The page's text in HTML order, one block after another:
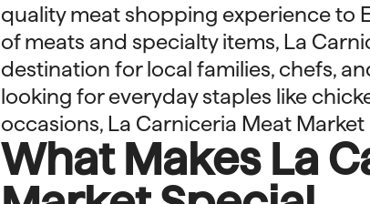
quality meat shopping experience to
of meats and specialty items, La
destination for local families, chefs,
looking for everyday staples like
occasions, La Carniceria Meat
What Makes La